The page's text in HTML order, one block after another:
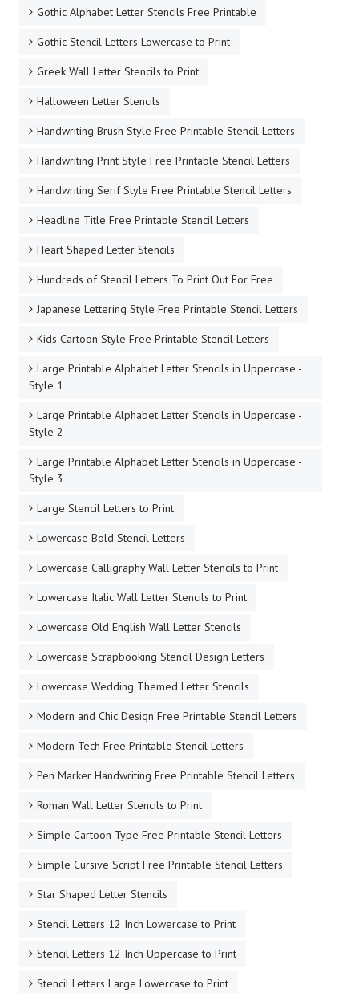
Gothic Alphabet Letter Stencils Free Printable
Gothic Stencil Letters Lowercase to Print
Greek Wall Letter Stencils to Print
Halloween Letter Stencils
Handwriting Brush Style Free Printable Stencil Letters
Handwriting Print Style Free Printable Stencil Letters
Handwriting Serif Style Free Printable Stencil Letters
Headline Title Free Printable Stencil Letters
Heart Shaped Letter Stencils
Hundreds of Stencil Letters To Print Out For Free
Japanese Lettering Style Free Printable Stencil Letters
Kids Cartoon Style Free Printable Stencil Letters
Large Printable Alphabet Letter Stencils in Uppercase -
Style 1
Large Printable Alphabet Letter Stencils in Uppercase -
Style 2
Large Printable Alphabet Letter Stencils in Uppercase -
Style 3
Large Stencil Letters to Print
Lowercase Bold Stencil Letters
Lowercase Calligraphy Wall Letter Stencils to Print
Lowercase Italic Wall Letter Stencils to Print
Lowercase Old English Wall Letter Stencils
Lowercase Scrapbooking Stencil Design Letters
Lowercase Wedding Themed Letter Stencils
Modern and Chic Design Free Printable Stencil Letters
Modern Tech Free Printable Stencil Letters
Pen Marker Handwriting Free Printable Stencil Letters
Roman Wall Letter Stencils to Print
Simple Cartoon Type Free Printable Stencil Letters
Simple Cursive Script Free Printable Stencil Letters
Star Shaped Letter Stencils
Stencil Letters 12 Inch Lowercase to Print
Stencil Letters 12 Inch Uppercase to Print
Stencil Letters Large Lowercase to Print